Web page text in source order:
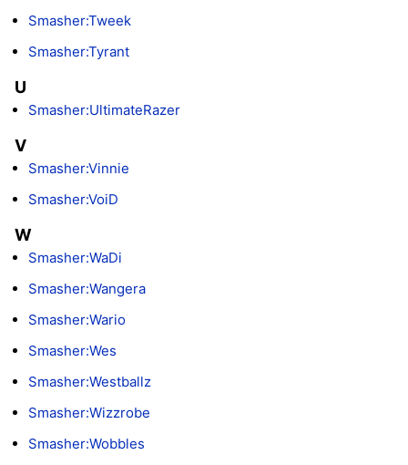
Smasher:Tweek
Smasher:Tyrant
U
Smasher:UltimateRazer
V
Smasher:Vinnie
Smasher:VoiD
W
Smasher:WaDi
Smasher:Wangera
Smasher:Wario
Smasher:Wes
Smasher:Westballz
Smasher:Wizzrobe
Smasher:Wobbles